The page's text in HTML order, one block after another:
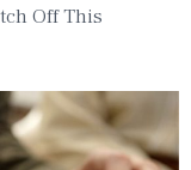
Off This